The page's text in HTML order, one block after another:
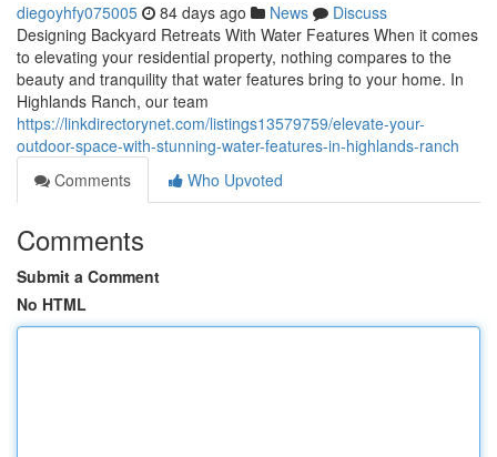
diegoyhfy075005 84 days ago News
Discuss
Designing Backyard Retreats With Water Features When it comes
to elevating your residential property, nothing compares to the
beauty and tranquility that water features bring to your home. In
Highlands Ranch, our team
https://linkdirectorynet.com/listings13579759/elevate-your-
outdoor-space-with-stunning-water-features-in-highlands-ranch
Comments
Who Upvoted
Comments
Submit a Comment
No HTML